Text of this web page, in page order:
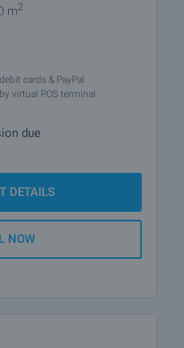
m2
cards & PayPal
virtual POS terminal
due
DETAILS
NOW